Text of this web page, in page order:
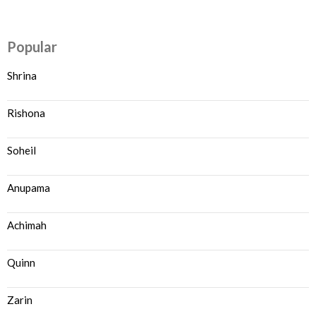
Popular
Shrina
Rishona
Soheil
Anupama
Achimah
Quinn
Zarin